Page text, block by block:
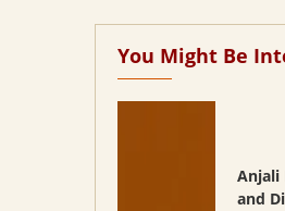
You Might Be
Anjali
and